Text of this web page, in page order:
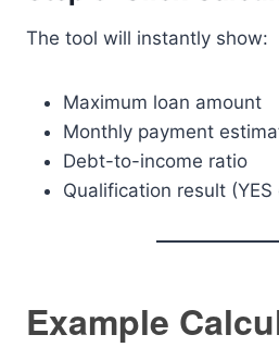
The tool will instantly show:
Maximum loan amount
Monthly payment
Debt-to-income ratio
Qualification result (YES
Example